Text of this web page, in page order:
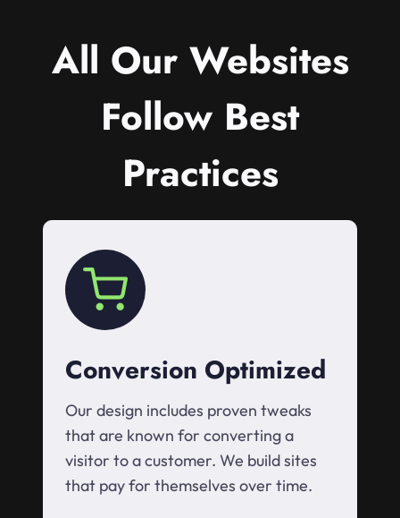
All Our Websites
Follow Best
Practices
Conversion Optimized
Our design includes proven tweaks
that are known for converting a
visitor to a customer. We build sites
that pay for themselves over time.